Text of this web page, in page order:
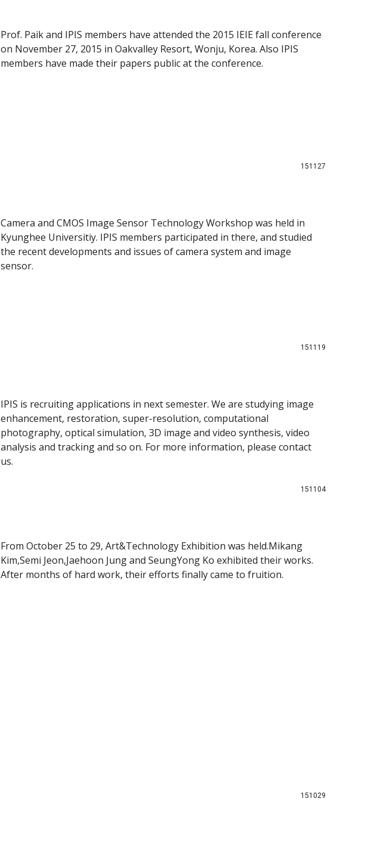
Prof. Paik and IPIS members have attended the 2015 IEIE fall conference
on November 27, 2015 in Oakvalley Resort, Wonju, Korea. Also IPIS
members have made their papers public at the conference.
151127
Camera and CMOS Image Sensor Technology Workshop was held in
Kyunghee Universitiy. IPIS members participated in there, and studied
the recent developments and issues of camera system and image
sensor.
151119
IPIS is recruiting applications in next semester. We are studying image
enhancement, restoration, super-resolution, computational
photography, optical simulation, 3D image and video synthesis, video
analysis and tracking and so on. For more information, please contact
us.
151104
From October 25 to 29, Art&Technology Exhibition was held.Mikang
Kim,Semi Jeon,Jaehoon Jung and SeungYong Ko exhibited their works.
After months of hard work, their efforts finally came to fruition.
151029